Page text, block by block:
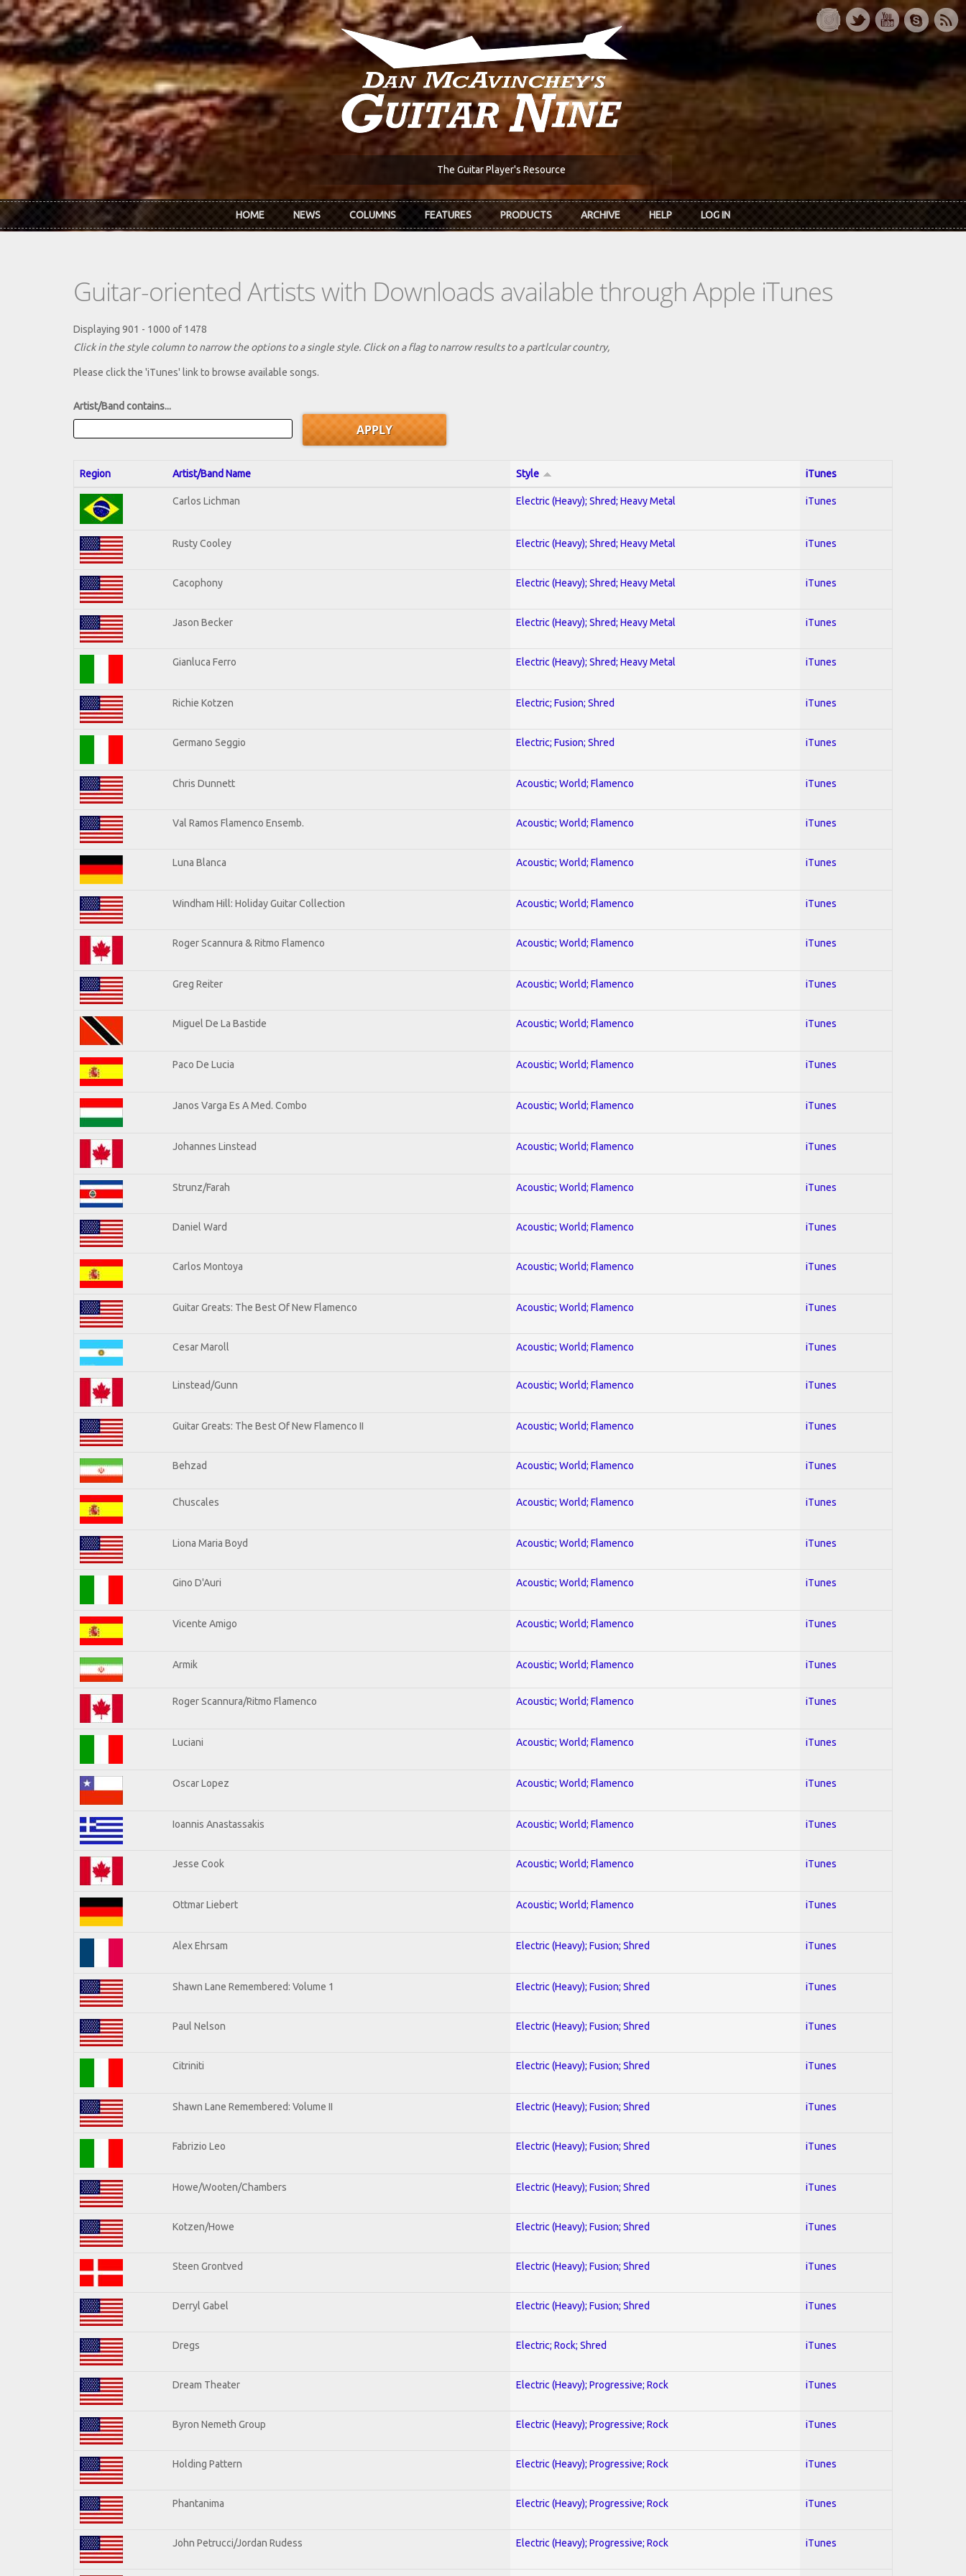
Skip to main content
The Guitar Player's Resource
HOME NEWS COLUMNS FEATURES PRODUCTS ARCHIVE HELP LOG IN
Guitar-oriented Artists with Downloads available through Apple iTunes
Displaying 901 - 1000 of 1478
Click in the style column to narrow the options to a single style. Click on a flag to narrow results to a partlcular country,
Please click the 'iTunes' link to browse available songs.
Artist/Band contains...
Region Artist/Band Name Style iTunes
Carlos Lichman Electric (Heavy); Shred; Heavy Metal iTunes
Rusty Cooley Electric (Heavy); Shred; Heavy Metal iTunes
Cacophony Electric (Heavy); Shred; Heavy Metal iTunes
Jason Becker Electric (Heavy); Shred; Heavy Metal iTunes
Gianluca Ferro Electric (Heavy); Shred; Heavy Metal iTunes
Richie Kotzen Electric; Fusion; Shred iTunes
Germano Seggio Electric; Fusion; Shred iTunes
Chris Dunnett Acoustic; World; Flamenco iTunes
Val Ramos Flamenco Ensemb. Acoustic; World; Flamenco iTunes
Luna Blanca Acoustic; World; Flamenco iTunes
Windham Hill: Holiday Guitar Collection Acoustic; World; Flamenco iTunes
Roger Scannura & Ritmo Flamenco Acoustic; World; Flamenco iTunes
Greg Reiter Acoustic; World; Flamenco iTunes
Miguel De La Bastide Acoustic; World; Flamenco iTunes
Paco De Lucia Acoustic; World; Flamenco iTunes
Janos Varga Es A Med. Combo Acoustic; World; Flamenco iTunes
Johannes Linstead Acoustic; World; Flamenco iTunes
Strunz/Farah Acoustic; World; Flamenco iTunes
Daniel Ward Acoustic; World; Flamenco iTunes
Carlos Montoya Acoustic; World; Flamenco iTunes
Guitar Greats: The Best Of New Flamenco Acoustic; World; Flamenco iTunes
Cesar Maroll Acoustic; World; Flamenco iTunes
Linstead/Gunn Acoustic; World; Flamenco iTunes
Guitar Greats: The Best Of New Flamenco II Acoustic; World; Flamenco iTunes
Behzad Acoustic; World; Flamenco iTunes
Chuscales Acoustic; World; Flamenco iTunes
Liona Maria Boyd Acoustic; World; Flamenco iTunes
Gino D'Auri Acoustic; World; Flamenco iTunes
Vicente Amigo Acoustic; World; Flamenco iTunes
Armik Acoustic; World; Flamenco iTunes
Roger Scannura/Ritmo Flamenco Acoustic; World; Flamenco iTunes
Luciani Acoustic; World; Flamenco iTunes
Oscar Lopez Acoustic; World; Flamenco iTunes
Ioannis Anastassakis Acoustic; World; Flamenco iTunes
Jesse Cook Acoustic; World; Flamenco iTunes
Ottmar Liebert Acoustic; World; Flamenco iTunes
Alex Ehrsam Electric (Heavy); Fusion; Shred iTunes
Shawn Lane Remembered: Volume 1 Electric (Heavy); Fusion; Shred iTunes
Paul Nelson Electric (Heavy); Fusion; Shred iTunes
Citriniti Electric (Heavy); Fusion; Shred iTunes
Shawn Lane Remembered: Volume II Electric (Heavy); Fusion; Shred iTunes
Fabrizio Leo Electric (Heavy); Fusion; Shred iTunes
Howe/Wooten/Chambers Electric (Heavy); Fusion; Shred iTunes
Kotzen/Howe Electric (Heavy); Fusion; Shred iTunes
Steen Grontved Electric (Heavy); Fusion; Shred iTunes
Derryl Gabel Electric (Heavy); Fusion; Shred iTunes
Dregs Electric; Rock; Shred iTunes
Dream Theater Electric (Heavy); Progressive; Rock iTunes
Byron Nemeth Group Electric (Heavy); Progressive; Rock iTunes
Holding Pattern Electric (Heavy); Progressive; Rock iTunes
Phantanima Electric (Heavy); Progressive; Rock iTunes
John Petrucci/Jordan Rudess Electric (Heavy); Progressive; Rock iTunes